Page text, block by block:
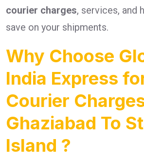
courier charges, services, and
save on your shipments.
Why Choose
India Express
Courier
Ghaziabad To
Island ?